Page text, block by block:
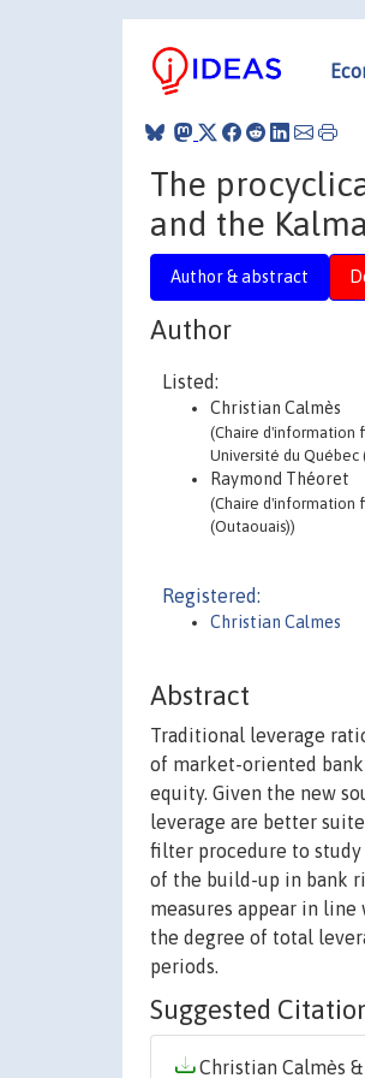
The
and the
Author & abstract
Author
Listed:
Christian Calmès
(Chaire d'information
Université du Québec
Raymond Théoret
(Chaire d'information
(Outaouais))
Registered:
Christian Calmes
Abstract
Traditional leverage
of market-oriented
equity. Given the new
leverage are better
filter procedure to study
of the build-up in bank
measures appear in
the degree of total
periods.
Suggested
Christian Calmès